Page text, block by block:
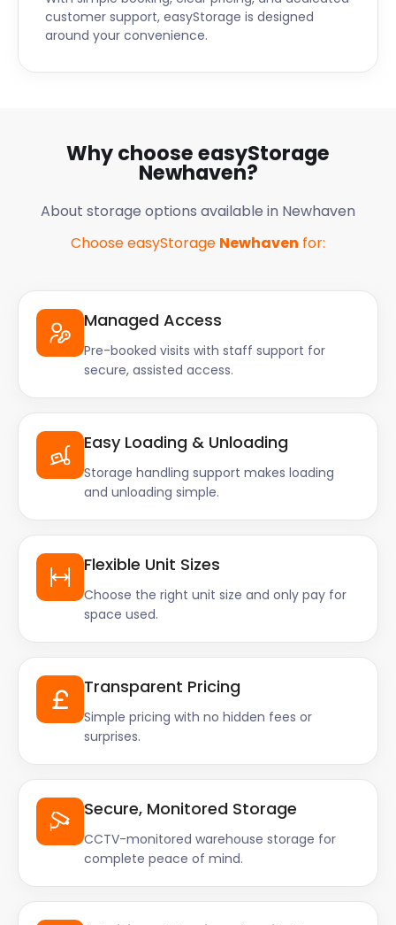
customer support, easyStorage is designed
around your convenience.
Why choose easyStorage
Newhaven?
About storage options available in Newhaven
Choose easyStorage Newhaven for:
Managed Access
Pre-booked visits with staff support for
secure, assisted access.
Easy Loading & Unloading
Storage handling support makes loading
and unloading simple.
Flexible Unit Sizes
Choose the right unit size and only pay for
space used.
Transparent Pricing
Simple pricing with no hidden fees or
surprises.
Secure, Monitored Storage
CCTV-monitored warehouse storage for
complete peace of mind.